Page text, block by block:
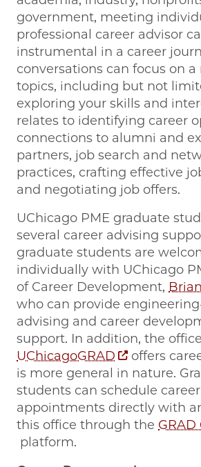
government, meeting
professional career advisor
instrumental in a career
conversations can focus on a
topics, including but not
exploring your skills and
relates to identifying career
connections to alumni and
partners, job search and
practices, crafting effective
and negotiating job offers.
UChicago PME graduate
several career advising
graduate students are
individually with UChicago
of Career Development,
who can provide
advising and career
support. In addition, the
UChicagoGRAD
offers
is more general in nature.
students can schedule
appointments directly with
this office through the GRAD
platform.